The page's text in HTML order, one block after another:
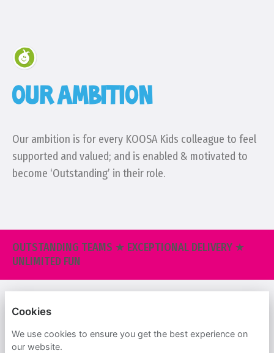
OUR AMBITION
Our ambition is for every KOOSA Kids colleague to feel
supported and valued; and is enabled & motivated to
become ‘Outstanding’ in their role.
OUTSTANDING TEAMS ★ EXCEPTIONAL DELIVERY ★
UNLIMITED FUN
PRIVACY POLICY
Cookies
We use cookies to ensure you get the best experience on
our website.